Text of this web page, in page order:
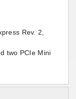
Rev. 2,
two PCIe Mini